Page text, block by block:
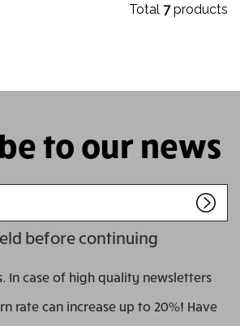
Total 7products
to our news
before continuing
In case of high quality newsletters
rate can increase up to 20%! Have